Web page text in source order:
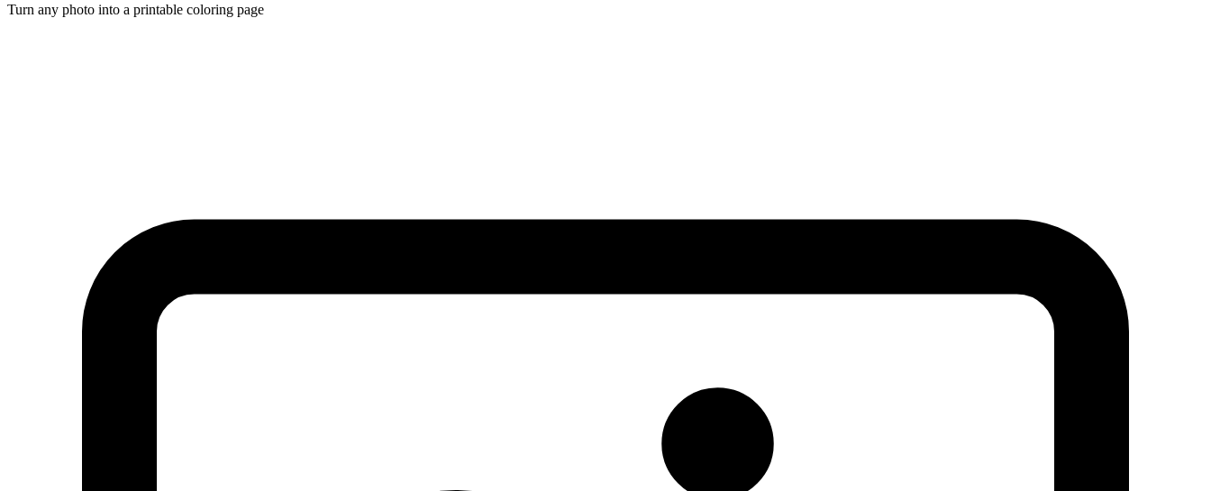
Turn any photo into a printable coloring page